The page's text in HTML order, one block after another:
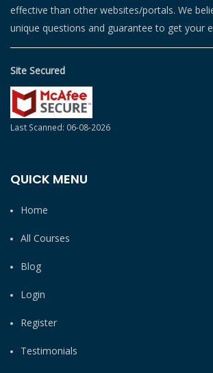
effective than other websites/portals. We
unique questions and guarantee to get your
Site Secured
Last Scanned: 06-08-2026
QUICK MENU
Home
All Courses
Blog
Login
Register
Testimonials